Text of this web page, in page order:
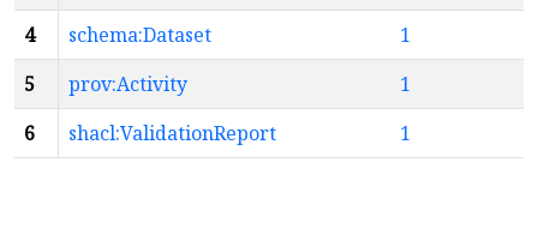
4
schema:Dataset
1
5
prov:Activity
1
6
shacl:ValidationReport 1